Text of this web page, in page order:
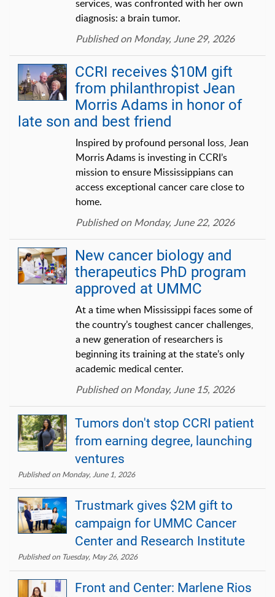
services, was confronted with her own
diagnosis: a brain tumor.
Published on Monday, June 29, 2026
CCRI receives $10M gift
from philanthropist Jean
Morris Adams in honor of
late son and best friend
Inspired by profound personal loss, Jean
Morris Adams is investing in CCRI’s
mission to ensure Mississippians can
access exceptional cancer care close to
home.
Published on Monday, June 22, 2026
New cancer biology and
therapeutics PhD program
approved at UMMC
At a time when Mississippi faces some of
the country’s toughest cancer challenges,
a new generation of researchers is
beginning its training at the state’s only
academic medical center.
Published on Monday, June 15, 2026
Tumors don't stop CCRI patient
from earning degree, launching
ventures
Published on Monday, June 1, 2026
Trustmark gives $2M gift to
campaign for UMMC Cancer
Center and Research Institute
Published on Tuesday, May 26, 2026
Front and Center: Marlene Rios